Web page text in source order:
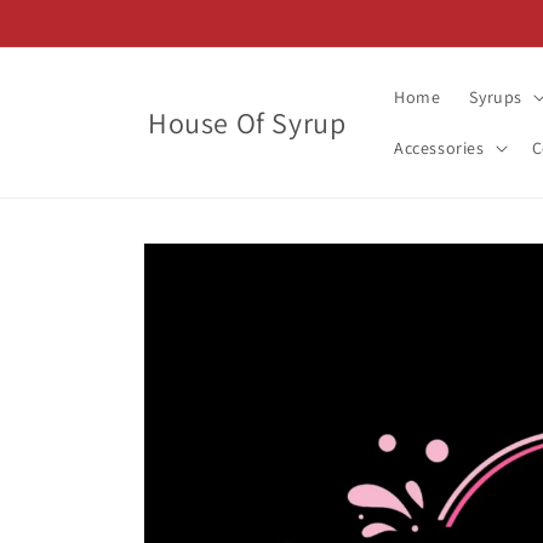
House Of Syrup
Home Syrups
Accessories
Skip to